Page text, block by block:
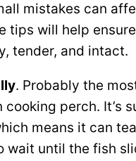
mistakes can
tips will help
tender, and intact.
. Probably the
cooking perch. It’s
means it can
wait until the fish